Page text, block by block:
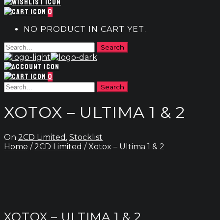
0
NO PRODUCT IN CART YET.
0
XOTOX – ULTIMA 1 & 2
On 2CD Limited , Stocklist
Home /2CD Limited / Xotox – Ultima 1 & 2
XOTOX – ULTIMA 1 & 2